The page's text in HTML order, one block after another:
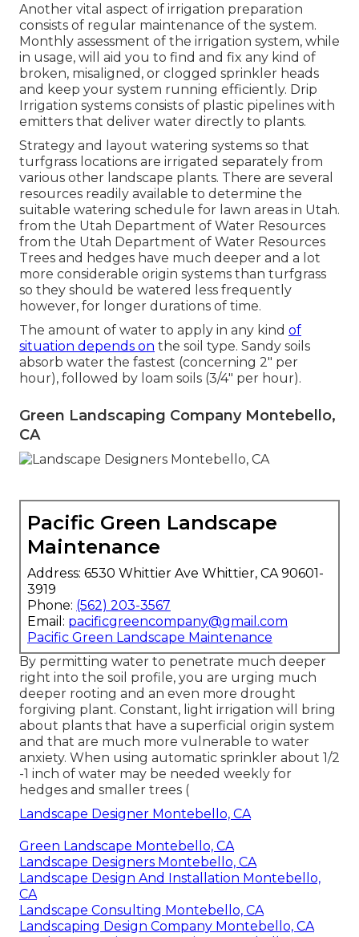
Another vital aspect of irrigation preparation
consists of regular maintenance of the system.
Monthly assessment of the irrigation system, while
in usage, will aid you to find and fix any kind of
broken, misaligned, or clogged sprinkler heads
and keep your system running efficiently. Drip
Irrigation systems consists of plastic pipelines with
emitters that deliver water directly to plants.
Strategy and layout watering systems so that
turfgrass locations are irrigated separately from
various other landscape plants. There are several
resources readily available to determine the
suitable watering schedule for lawn areas in Utah.
from the Utah Department of Water Resources
from the Utah Department of Water Resources
Trees and hedges have much deeper and a lot
more considerable origin systems than turfgrass
so they should be watered less frequently
however, for longer durations of time.
The amount of water to apply in any kind of
situation depends on the soil type. Sandy soils
absorb water the fastest (concerning 2" per
hour), followed by loam soils (3/4" per hour).
Green Landscaping Company Montebello,
CA
Pacific Green Landscape
Maintenance
Address: 6530 Whittier Ave Whittier, CA 90601-
3919
Phone: (562) 203-3567
Email: pacificgreencompany@gmail.com
Pacific Green Landscape Maintenance
By permitting water to penetrate much deeper
right into the soil profile, you are urging much
deeper rooting and an even more drought
forgiving plant. Constant, light irrigation will bring
about plants that have a superficial origin system
and that are much more vulnerable to water
anxiety. When using automatic sprinkler about 1/2
-1 inch of water may be needed weekly for
hedges and smaller trees (
Landscape Designer Montebello, CA
Green Landscape Montebello, CA
Landscape Designers Montebello, CA
Landscape Design And Installation Montebello,
CA
Landscape Consulting Montebello, CA
Landscaping Design Company Montebello, CA